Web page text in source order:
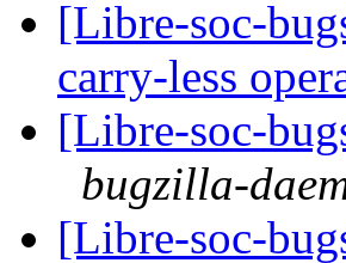
[Libre-soc-
carry-less
[Libre-soc-
bugzilla-
[Libre-soc-